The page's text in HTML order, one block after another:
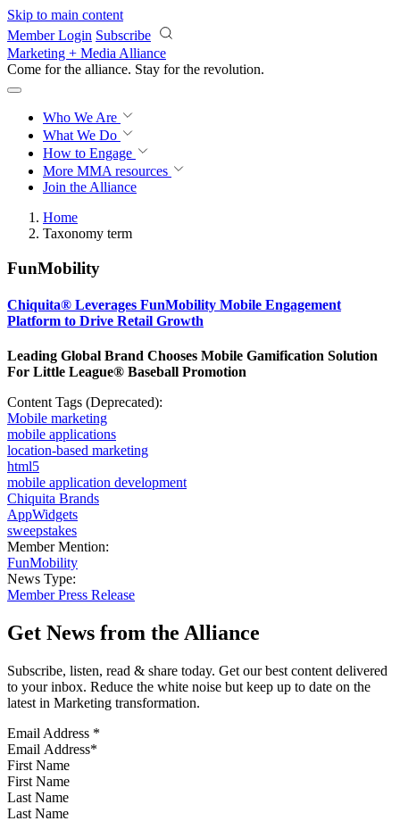
Skip to main content
Member Login Subscribe
Marketing + Media Alliance
Come for the alliance. Stay for the revolution.
Who We Are
What We Do
How to Engage
More MMA resources
Join the Alliance
Home
Taxonomy term
FunMobility
Chiquita® Leverages FunMobility Mobile Engagement
Platform to Drive Retail Growth
Leading Global Brand Chooses Mobile Gamification Solution
For Little League® Baseball Promotion
Content Tags (Deprecated):
Mobile marketing
mobile applications
location-based marketing
html5
mobile application development
Chiquita Brands
AppWidgets
sweepstakes
Member Mention:
FunMobility
News Type:
Member Press Release
Get News from the Alliance
Subscribe, listen, read & share today. Get our best content delivered
to your inbox. Reduce the white noise but keep up to date on the
latest in Marketing transformation.
Email Address *
First Name
Last Name